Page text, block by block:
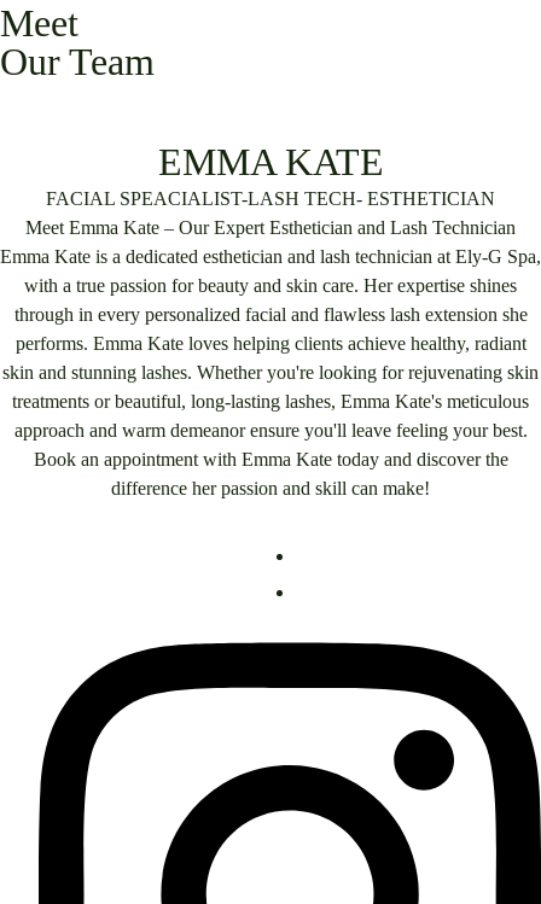
Meet
Our Team
EMMA KATE
FACIAL SPEACIALIST-LASH TECH- ESTHETICIAN
Meet Emma Kate – Our Expert Esthetician and Lash Technician
Emma Kate is a dedicated esthetician and lash technician at Ely-G Spa,
with a true passion for beauty and skin care. Her expertise shines
through in every personalized facial and flawless lash extension she
performs. Emma Kate loves helping clients achieve healthy, radiant
skin and stunning lashes. Whether you're looking for rejuvenating skin
treatments or beautiful, long-lasting lashes, Emma Kate's meticulous
approach and warm demeanor ensure you'll leave feeling your best.
Book an appointment with Emma Kate today and discover the
difference her passion and skill can make!